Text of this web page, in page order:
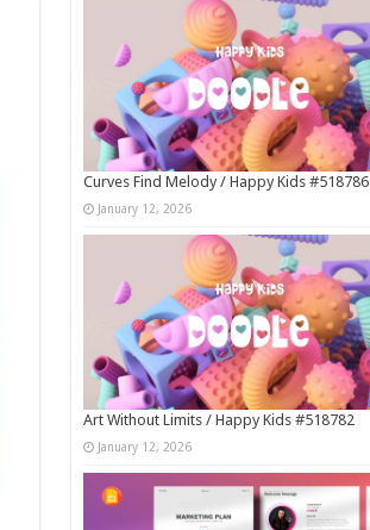
Curves Find Melody / Happy Kids #518786
January 12, 2026
Art Without Limits / Happy Kids #518782
January 12, 2026